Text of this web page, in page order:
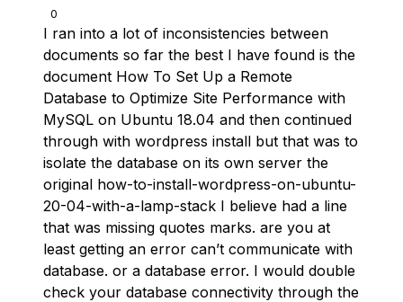
0
I ran into a lot of inconsistencies between
documents so far the best I have found is the
document How To Set Up a Remote
Database to Optimize Site Performance with
MySQL on Ubuntu 18.04 and then continued
through with wordpress install but that was to
isolate the database on its own server the
original how-to-install-wordpress-on-ubuntu-
20-04-with-a-lamp-stack I believe had a line
that was missing quotes marks. are you at
least getting an error can’t communicate with
database. or a database error. I would double
check your database connectivity through the